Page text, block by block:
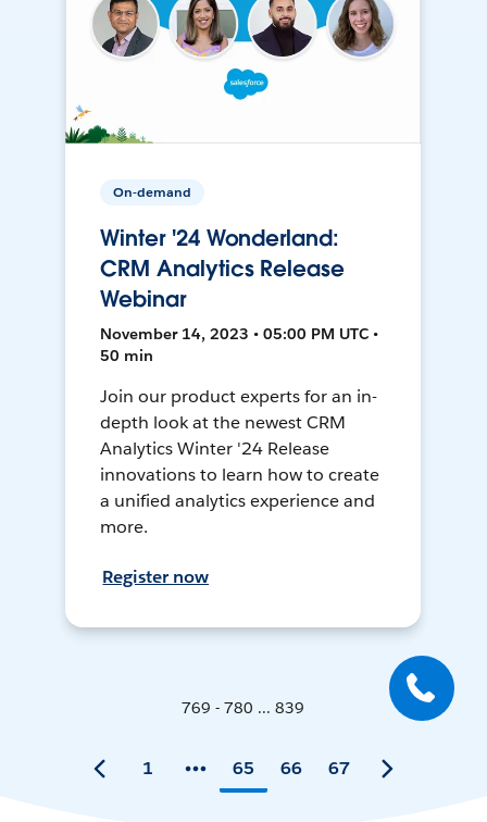
On-demand
Winter '24 Wonderland:
CRM Analytics Release
Webinar
November 14, 2023 • 05:00 PM UTC •
50 min
Join our product experts for an in-
depth look at the newest CRM
Analytics Winter '24 Release
innovations to learn how to create
a unified analytics experience and
more.
Register now
769 - 780 ... 839
1 65 66 67